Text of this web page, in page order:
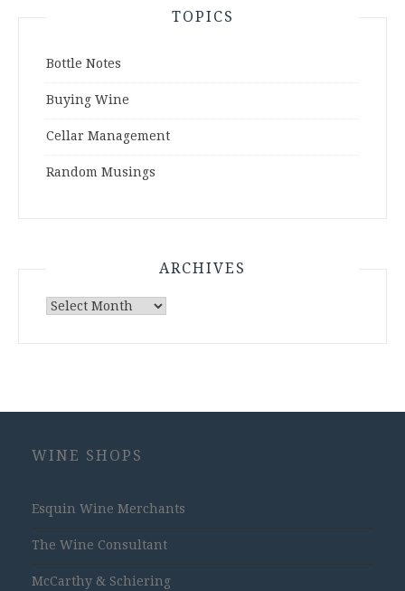
TOPICS
Bottle Notes
Buying Wine
Cellar Management
Random Musings
ARCHIVES
Archives
WINE SHOPS
Esquin Wine Merchants
The Wine Consultant
McCarthy & Schiering